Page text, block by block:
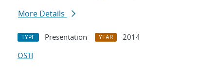
More Details
TYPE Presentation YEAR
2014
OSTI